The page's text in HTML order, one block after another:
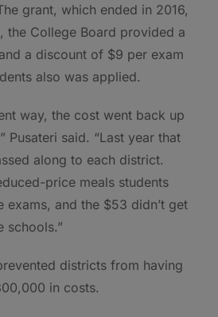
grant, which ended in 2016,
the College Board provided a
a discount of $9 per exam
also was applied.
way, the cost went back up
Pusateri said. “Last year that
along to each district.
price meals students
exams, and the $53 didn’t get
schools.”
districts from having
in costs.